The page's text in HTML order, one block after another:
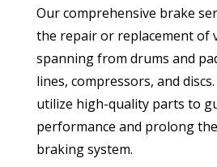
Our comprehensive brake
the repair or replacement of
spanning from drums and
lines, compressors, and discs.
utilize high-quality parts to
performance and prolong
braking system.